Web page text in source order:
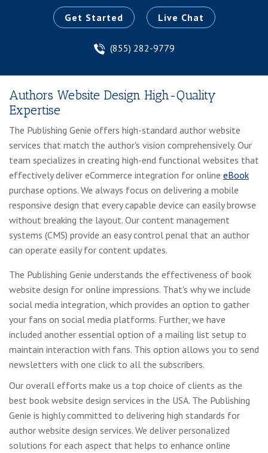
Get Started
(855) 282-9779
Live Chat
Authors Website Design High-Quality
Expertise
The Publishing Genie offers high-standard author website
services that match the author's vision comprehensively. Our
team specializes in creating high-end functional websites that
effectively deliver eCommerce integration for online eBook
purchase options. We always focus on delivering a mobile
responsive design that every capable device can easily browse
without breaking the layout. Our content management
systems (CMS) provide an easy control penal that an author
can operate easily for content updates.
The Publishing Genie understands the effectiveness of book
website design for online impressions. That's why we include
social media integration, which provides an option to gather
your fans on social media platforms. Further, we have
included another essential option of a mailing list setup to
maintain interaction with fans. This option allows you to send
newsletters with one click to all the subscribers.
Our overall efforts make us a top choice of clients as the
best book website design services in the USA. The Publishing
Genie is highly committed to delivering high standards for
author website design services. We deliver personalized
solutions for each aspect that helps to enhance online